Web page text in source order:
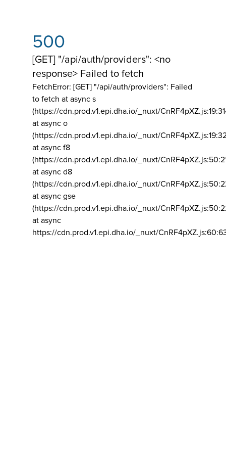
500
[GET] "/api/auth/providers": <no
response> Failed to fetch
FetchError: [GET] "/api/auth/providers": Failed
to fetch at async s
(https://cdn.prod.v1.epi.dha.io/_nuxt/
at async o
(https://cdn.prod.v1.epi.dha.io/_nuxt/
at async f8
(https://cdn.prod.v1.epi.dha.io/_nuxt/
at async d8
(https://cdn.prod.v1.epi.dha.io/_nuxt/
at async gse
(https://cdn.prod.v1.epi.dha.io/_nuxt/
at async
https://cdn.prod.v1.epi.dha.io/_nuxt/